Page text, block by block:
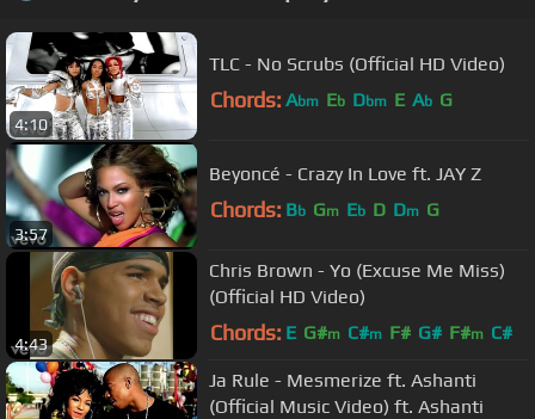
4:10
TLC - No Scrubs (Official HD Video)
Chords: Abm Eb Dbm E Ab G
3:57
Beyoncé - Crazy In Love ft. JAY Z
Chords: Bb Gm Eb D Dm G
4:43
Chris Brown - Yo (Excuse Me Miss)
(Official HD Video)
Chords: E G#m C#m F# G# F#m C#
Ja Rule - Mesmerize ft. Ashanti
(Official Music Video) ft. Ashanti